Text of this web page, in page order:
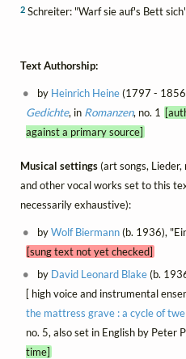
2 Schreiter: "Warf sie auf's Bett
Text Authorship:
by Heinrich Heine(1797 -
Gedichte, in Romanzen, no. 1
against a primary source]
Musical settings(art songs, Lieder,
and other vocal works set to this
necessarily exhaustive):
byWolf Biermann(b. 1936),
[sung text not yet checked]
by David Leonard Blake(b.
[ high voice and instrumental
the mattress grave : a cycle of
no. 5, also set in English by Peter
time]